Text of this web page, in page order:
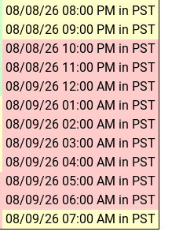
08/08/26 08:00 PM in PST
08/08/26 09:00 PM in PST
08/08/26 10:00 PM in PST
08/08/26 11:00 PM in PST
08/09/26 12:00 AM in PST
08/09/26 01:00 AM in PST
08/09/26 02:00 AM in PST
08/09/26 03:00 AM in PST
08/09/26 04:00 AM in PST
08/09/26 05:00 AM in PST
08/09/26 06:00 AM in PST
08/09/26 07:00 AM in PST